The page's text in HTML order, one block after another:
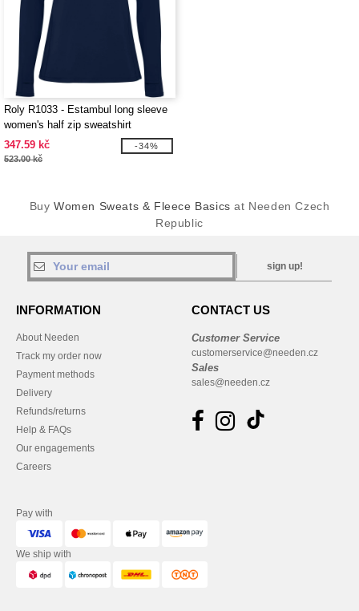
Roly R1033 - Estambul long sleeve
women's half zip sweatshirt
347.59 kč
523.00 kč
-34%
Buy Women Sweats & Fleece Basics at Needen Czech
Republic
sign up!
INFORMATION
About Needen
Track my order now
Payment methods
Delivery
Refunds/returns
Help & FAQs
Our engagements
Careers
CONTACT US
Customer Service
customerservice@needen.cz
Sales
sales@needen.cz
Pay with
We ship with